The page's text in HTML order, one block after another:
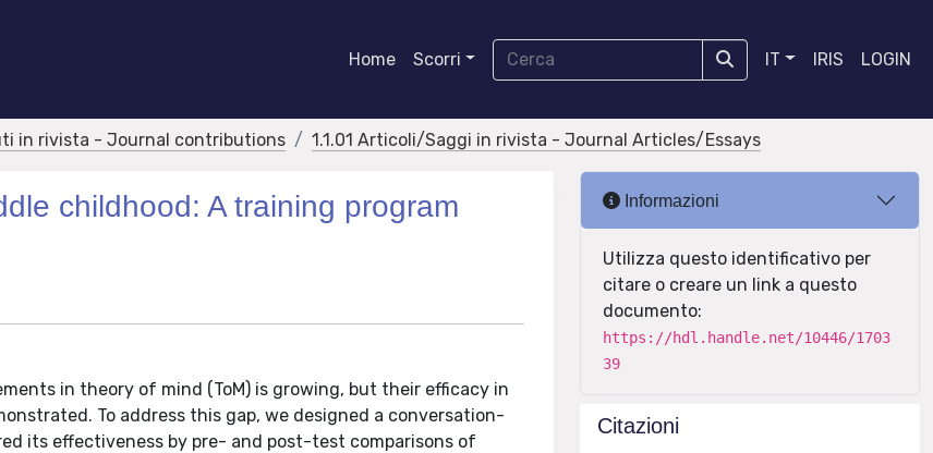
Home Scorri IT IRIS LOGIN
in rivista - Journal contributions 1.1.01 Articoli/Saggi in rivista - Journal Articles/Essays
childhood: A training program
in theory of mind (ToM) is growing, but their efficacy in
To address this gap, we designed a conversation-
its effectiveness by pre- and post-test comparisons of
Informazioni
Utilizza questo identificativo per
citare o creare un link a questo
documento:
https://hdl.handle.net/10446/1703
39
Citazioni